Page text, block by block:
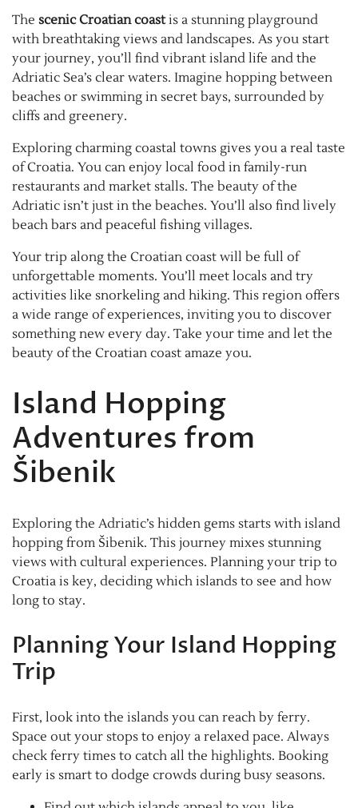
The scenic Croatian coastis a stunning playground
with breathtaking views and landscapes. As you start
your journey, you’ll find vibrant island life and the
Adriatic Sea’s clear waters. Imagine hopping between
beaches or swimming in secret bays, surrounded by
cliffs and greenery.
Exploring charming coastal towns gives you a real taste
of Croatia. You can enjoy local food in family-run
restaurants and market stalls. The beauty of the
Adriatic isn’t just in the beaches. You’ll also find lively
beach bars and peaceful fishing villages.
Your trip along the Croatian coast will be full of
unforgettable moments. You’ll meet locals and try
activities like snorkeling and hiking. This region offers
a wide range of experiences, inviting you to discover
something new every day. Take your time and let the
beauty of the Croatian coast amaze you.
Island Hopping
Adventures from
Šibenik
Exploring the Adriatic’s hidden gems starts with island
hopping from Šibenik. This journey mixes stunning
views with cultural experiences. Planning your trip to
Croatia is key, deciding which islands to see and how
long to stay.
Planning Your Island Hopping
Trip
First, look into the islands you can reach by ferry.
Space out your stops to enjoy a relaxed pace. Always
check ferry times to catch all the highlights. Booking
early is smart to dodge crowds during busy seasons.